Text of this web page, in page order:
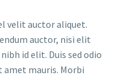
velit auctor aliquet.
auctor, nisi elit
id elit. Duis sed odio
mauris. Morbi